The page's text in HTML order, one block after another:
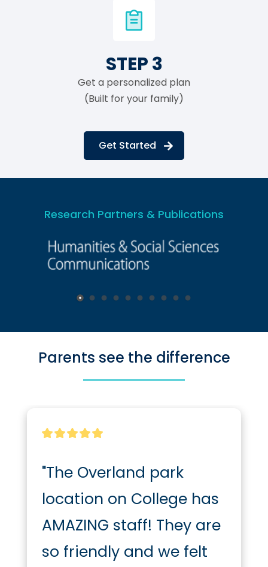
STEP 3
Get a personalized plan
(Built for your family)
Get Started
Research Partners & Publications
Parents see the difference
"The Overland park
location on College has
AMAZING staff! They are
so friendly and we felt